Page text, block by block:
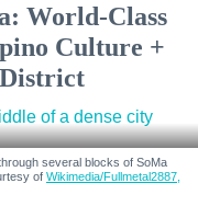
World-Class
Culture +
several blocks of SoMa
of Wikimedia/Fullmetal2887,